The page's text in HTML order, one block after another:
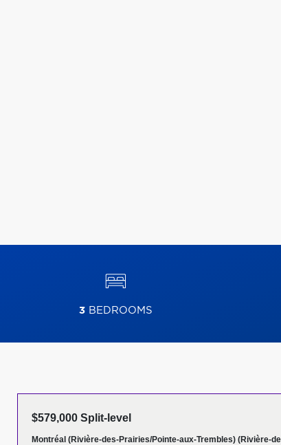
3BEDROOMS
$579,000 Split-level
Montréal (Rivière-des-Prairies/Pointe-aux-Trembles) (Rivière-